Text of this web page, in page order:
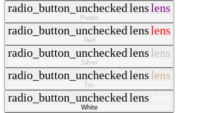
radio_button_uncheckedlenslens
Purple
radio_button_uncheckedlenslens
Red
radio_button_uncheckedlenslens
Silver
radio_button_uncheckedlenslens
Tan
radio_button_uncheckedlens
White